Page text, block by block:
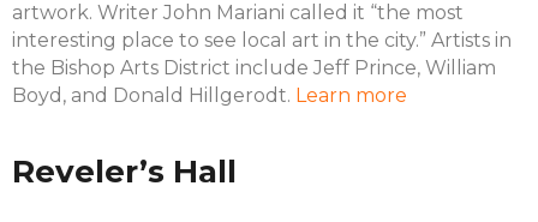
artwork. Writer John Mariani called it “the most
interesting place to see local art in the city.” Artists in
the Bishop Arts District include Jeff Prince, William
Boyd, and Donald Hillgerodt. Learn more
Reveler’s Hall